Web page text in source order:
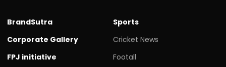
BrandSutra
Corporate Gallery
FPJ initiative
Sports
Cricket News
Footall